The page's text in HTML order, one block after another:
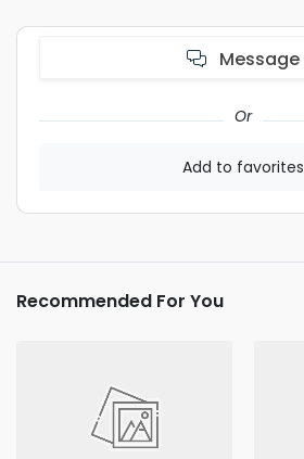
Message
Or
Add to favorites
Recommended For You